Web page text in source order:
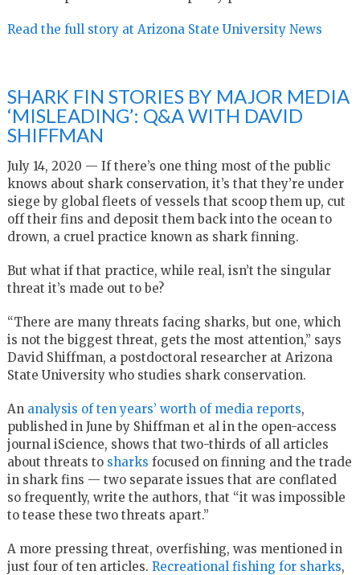
Read the full story at Arizona State University News
SHARK FIN STORIES BY MAJOR MEDIA
‘MISLEADING’: Q&A WITH DAVID
SHIFFMAN
July 14, 2020 — If there’s one thing most of the public
knows about shark conservation, it’s that they’re under
siege by global fleets of vessels that scoop them up, cut
off their fins and deposit them back into the ocean to
drown, a cruel practice known as shark finning.
But what if that practice, while real, isn’t the singular
threat it’s made out to be?
“There are many threats facing sharks, but one, which
is not the biggest threat, gets the most attention,” says
David Shiffman, a postdoctoral researcher at Arizona
State University who studies shark conservation.
An analysis of ten years’ worth of media reports,
published in June by Shiffman et al in the open-access
journal iScience, shows that two-thirds of all articles
about threats to sharks focused on finning and the trade
in shark fins — two separate issues that are conflated
so frequently, write the authors, that “it was impossible
to tease these two threats apart.”
A more pressing threat, overfishing, was mentioned in
just four of ten articles. Recreational fishing for sharks,